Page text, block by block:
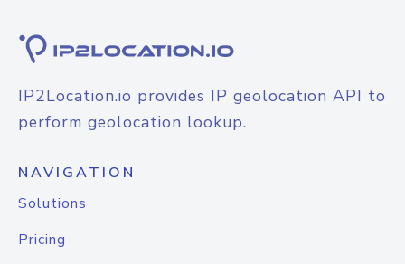
IP2Location.io provides IP geolocation API to
perform geolocation lookup.
NAVIGATION
Solutions
Pricing